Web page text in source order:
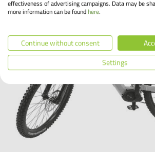
effectiveness of advertising campaigns. Data may be
more information can be foundhere.
Continue without consent
Settings